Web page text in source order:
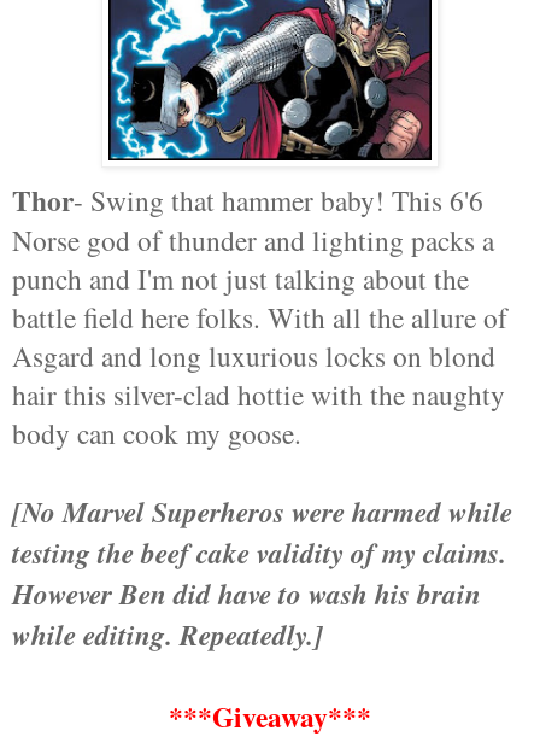
Thor- Swing that hammer baby! This 6'6
Norse god of thunder and lighting packs a
punch and I'm not just talking about the
battle field here folks. With all the allure of
Asgard and long luxurious locks on blond
hair this silver-clad hottie with the naughty
body can cook my goose.
[No Marvel Superheros were harmed while
testing the beef cake validity of my claims.
However Ben did have to wash his brain
while editing. Repeatedly.]
***Giveaway***